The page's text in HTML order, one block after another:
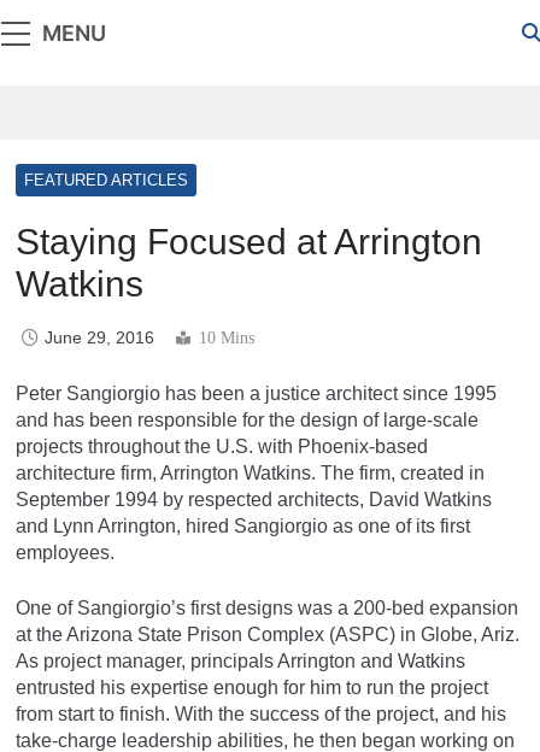
MENU
FEATURED ARTICLES
Staying Focused at Arrington
Watkins
June 29, 2016 10 Mins
Peter Sangiorgio has been a justice architect since 1995
and has been responsible for the design of large-scale
projects throughout the U.S. with Phoenix-based
architecture firm, Arrington Watkins. The firm, created in
September 1994 by respected architects, David Watkins
and Lynn Arrington, hired Sangiorgio as one of its first
employees.
One of Sangiorgio’s first designs was a 200-bed expansion
at the Arizona State Prison Complex (ASPC) in Globe, Ariz.
As project manager, principals Arrington and Watkins
entrusted his expertise enough for him to run the project
from start to finish. With the success of the project, and his
take-charge leadership abilities, he then began working on